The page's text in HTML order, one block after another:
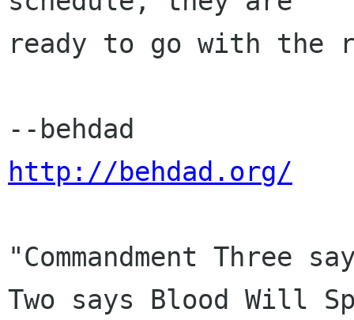
ready to go with the
http://behdad.org/
"Commandment Three
Two says Blood Will